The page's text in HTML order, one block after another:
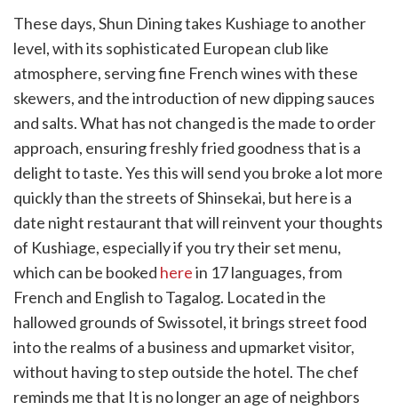
These days, Shun Dining takes Kushiage to another
level, with its sophisticated European club like
atmosphere, serving fine French wines with these
skewers, and the introduction of new dipping sauces
and salts. What has not changed is the made to order
approach, ensuring freshly fried goodness that is a
delight to taste. Yes this will send you broke a lot more
quickly than the streets of Shinsekai, but here is a
date night restaurant that will reinvent your thoughts
of Kushiage, especially if you try their set menu,
which can be booked herein 17 languages, from
French and English to Tagalog. Located in the
hallowed grounds of Swissotel, it brings street food
into the realms of a business and upmarket visitor,
without having to step outside the hotel. The chef
reminds me that It is no longer an age of neighbors